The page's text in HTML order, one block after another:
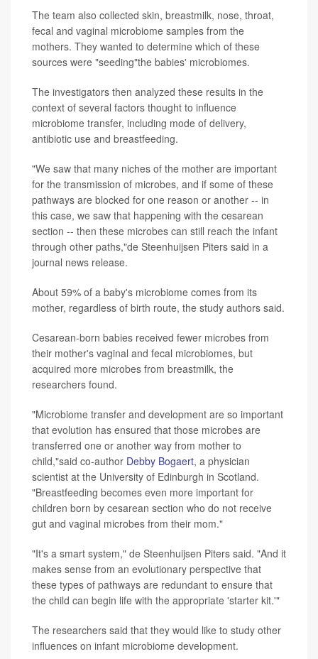
The team also collected skin, breastmilk, nose, throat,
fecal and vaginal microbiome samples from the
mothers. They wanted to determine which of these
sources were "seeding"the babies' microbiomes.
The investigators then analyzed these results in the
context of several factors thought to influence
microbiome transfer, including mode of delivery,
antibiotic use and breastfeeding.
"We saw that many niches of the mother are important
for the transmission of microbes, and if some of these
pathways are blocked for one reason or another -- in
this case, we saw that happening with the cesarean
section -- then these microbes can still reach the infant
through other paths,"de Steenhuijsen Piters said in a
journal news release.
About 59% of a baby's microbiome comes from its
mother, regardless of birth route, the study authors said.
Cesarean-born babies received fewer microbes from
their mother's vaginal and fecal microbiomes, but
acquired more microbes from breastmilk, the
researchers found.
"Microbiome transfer and development are so important
that evolution has ensured that those microbes are
transferred one or another way from mother to
child,"said co-author Debby Bogaert, a physician
scientist at the University of Edinburgh in Scotland.
"Breastfeeding becomes even more important for
children born by cesarean section who do not receive
gut and vaginal microbes from their mom."
"It's a smart system," de Steenhuijsen Piters said. "And it
makes sense from an evolutionary perspective that
these types of pathways are redundant to ensure that
the child can begin life with the appropriate 'starter kit.'"
The researchers said that they would like to study other
influences on infant microbiome development.